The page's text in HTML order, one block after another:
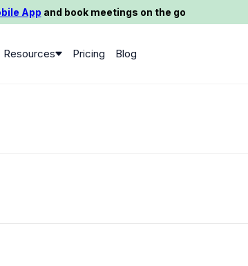
App and book meetings on the go
Resources Pricing Blog